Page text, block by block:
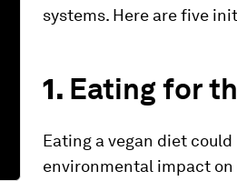
systems. Here are five
1. Eating for
Eating a vegan diet
environmental impact